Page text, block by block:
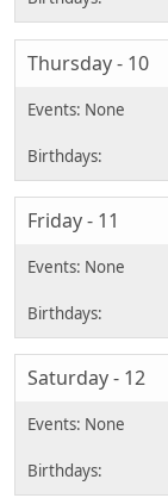
Thursday - 10
Friday - 11
Saturday - 12